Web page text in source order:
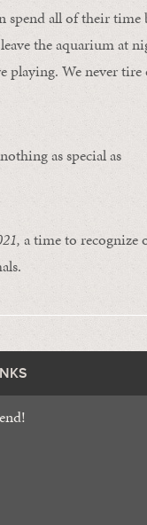
spend all of their time
the aquarium at
playing. We never tire
as special as
a time to recognize